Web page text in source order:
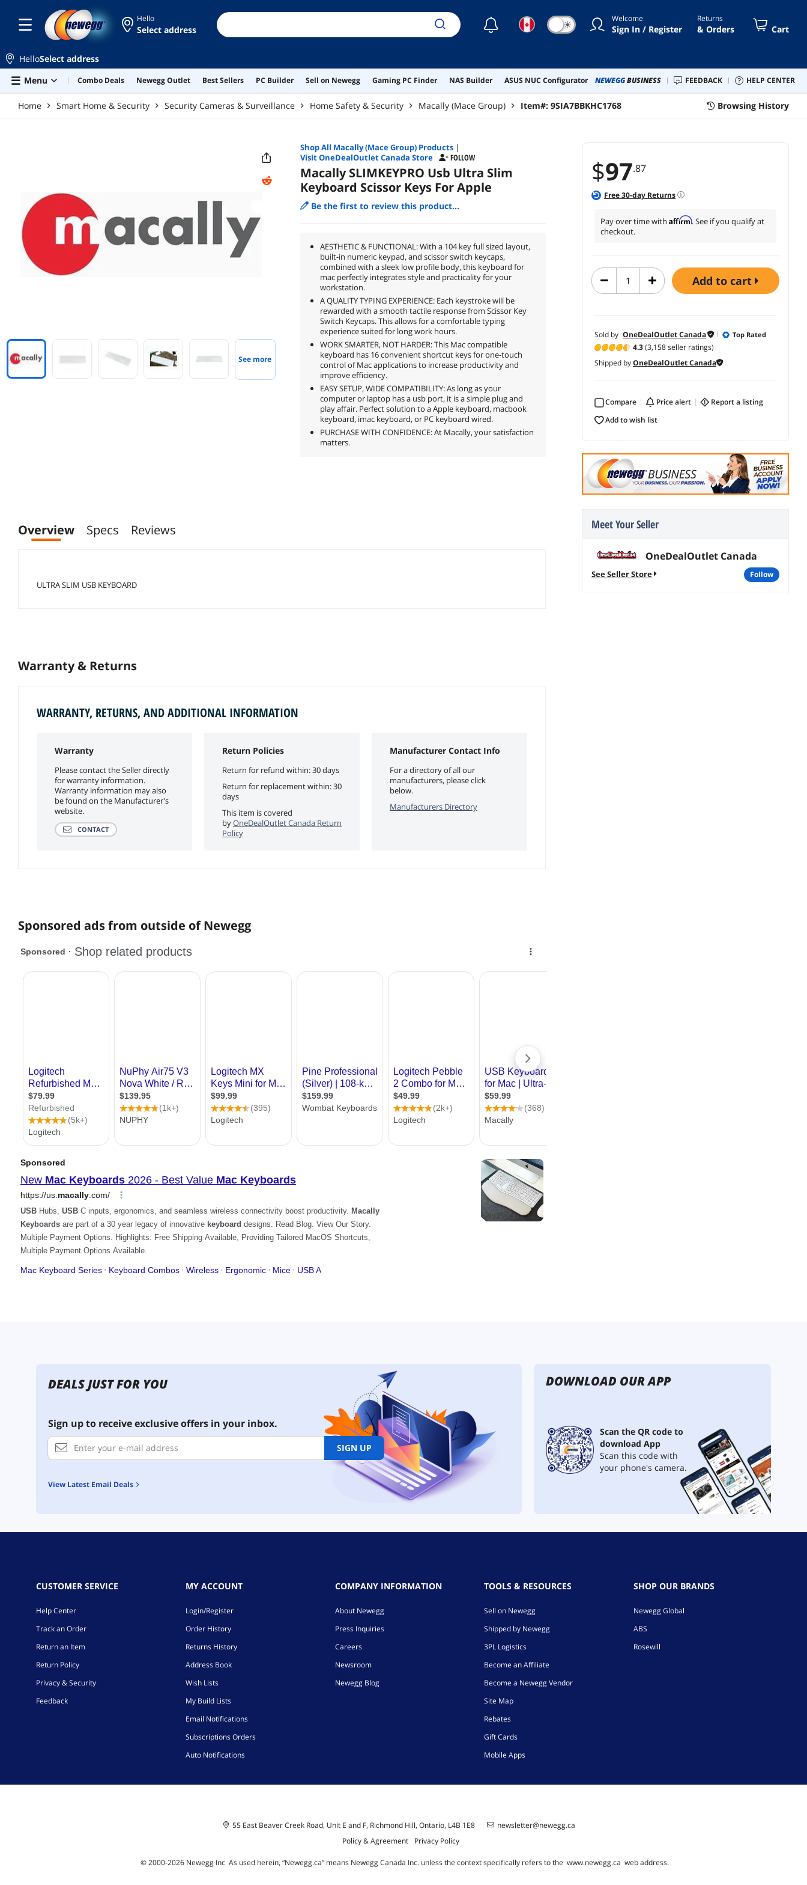
Hello
Select address ☾ ☀ Welcome
Sign In / Register
Returns
& Orders Cart
HelloSelect address
Menu
Combo Deals Newegg Outlet Best Sellers PC Builder Sell on Newegg Gaming PC Finder NAS Builder ASUS NUC Configurator NEWEGGBUSINESS FEEDBACK HELP CENTER
Home Smart Home & Security Security Cameras & Surveillance Home Safety & Security Macally (Mace Group) Item#: 9SIA7BBKHC1768 Browsing History
$97.87
Free30-day Returns
Pay over time with Affirm. See if you qualify at
checkout.
add to cart
Sold by OneDealOutlet Canada Top Rated
4.3(3,158 seller ratings)
Shipped byOneDealOutlet Canada
Compare price alert
report a listing
add to wish list
Meet Your Seller
OneDealOutlet Canada
See Seller Store follow
See more
Shop All Macally (Mace Group)Products|
Visit OneDealOutlet Canada Store
FOLLOW
Macally SLIMKEYPRO Usb Ultra Slim
Keyboard Scissor Keys For Apple
Be the first to review this product...
AESTHETIC & FUNCTIONAL: With a 104 key full sized layout,
built-in numeric keypad, and scissor switch keycaps,
combined with a sleek low profile body, this keyboard for
mac perfectly integrates style and practicality for your
workstation.
A QUALITY TYPING EXPERIENCE: Each keystroke will be
rewarded with a smooth tactile response from Scissor Key
Switch Keycaps. This allows for a comfortable typing
experience suited for long work hours.
WORK SMARTER, NOT HARDER: This Mac compatible
keyboard has 16 convenient shortcut keys for one-touch
control of Mac applications to increase productivity and
improve efficiency.
EASY SETUP, WIDE COMPATIBILITY: As long as your
computer or laptop has a usb port, it is a simple plug and
play affair. Perfect solution to a Apple keyboard, macbook
keyboard, imac keyboard, or PC keyboard wired.
PURCHASE WITH CONFIDENCE: At Macally, your satisfaction
matters.
Overview Specs Reviews
ULTRA SLIM USB KEYBOARD
Warranty & Returns
WARRANTY, RETURNS, AND ADDITIONAL INFORMATION
Warranty
Please contact the Seller directly
for warranty information.
Warranty information may also
be found on the Manufacturer's
website.
CONTACT
Return Policies
Return for refund within: 30 days
Return for replacement within: 30
days
This item is covered
byOneDealOutlet Canada Return
Policy
Manufacturer Contact Info
For a directory of all our
manufacturers, please click
below.
Manufacturers Directory
Sponsored ads from outside of Newegg
DEALS JUST FOR YOU
Sign up to receive exclusive offers in your inbox.
SIGN UP
View Latest Email Deals
DOWNLOAD OUR APP
Scan the QR code to
download App
Scan this code with
your phone's camera.
CUSTOMER SERVICE
Help Center
Track an Order
Return an Item
Return Policy
Privacy & Security
Feedback
MY ACCOUNT
Login/Register
Order History
Returns History
Address Book
Wish Lists
My Build Lists
Email Notifications
Subscriptions Orders
Auto Notifications
COMPANY INFORMATION
About Newegg
Press Inquiries
Careers
Newsroom
Newegg Blog
TOOLS & RESOURCES
Sell on Newegg
Shipped by Newegg
3PL Logistics
Become an Affiliate
Become a Newegg Vendor
Site Map
Rebates
Gift Cards
Mobile Apps
SHOP OUR BRANDS
Newegg Global
ABS
Rosewill
55 East Beaver Creek Road, Unit E and F, Richmond Hill, Ontario, L4B 1E8
newsletter@newegg.ca
Policy & Agreement
Privacy Policy
© 2000-2026Newegg Inc As used herein, “Newegg.ca” means Newegg Canada Inc. unless the context specifically refers to the www.newegg.ca web address.